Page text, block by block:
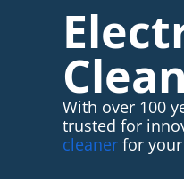
With over 100
trusted for
cleaner for